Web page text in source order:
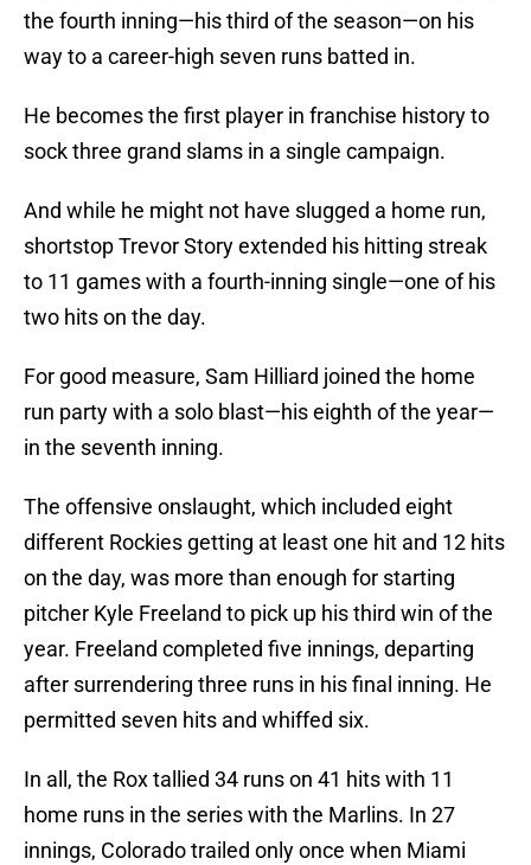
the fourth inning—his third of the season—on his
way to a career-high seven runs batted in.
He becomes the first player in franchise history to
sock three grand slams in a single campaign.
And while he might not have slugged a home run,
shortstop Trevor Story extended his hitting streak
to 11 games with a fourth-inning single—one of his
two hits on the day.
For good measure, Sam Hilliard joined the home
run party with a solo blast—his eighth of the year—
in the seventh inning.
The offensive onslaught, which included eight
different Rockies getting at least one hit and 12 hits
on the day, was more than enough for starting
pitcher Kyle Freeland to pick up his third win of the
year. Freeland completed five innings, departing
after surrendering three runs in his final inning. He
permitted seven hits and whiffed six.
In all, the Rox tallied 34 runs on 41 hits with 11
home runs in the series with the Marlins. In 27
innings, Colorado trailed only once when Miami